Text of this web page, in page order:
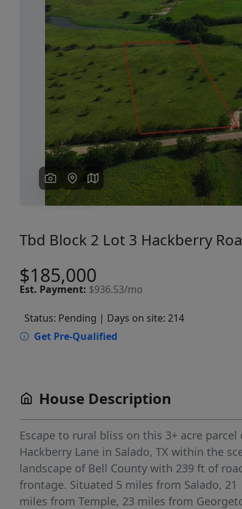
Previous
Tbd Block 2 Lot 3 Hackberry
$185,000
Est. Payment: $936.53/mo
Status: Pending | Days on site: 214
Get Pre-Qualified
House Description
Escape to rural bliss on this 3+ acre parcel
Hackberry Lane in Salado, TX within the
landscape of Bell County with 239 ft of
frontage. Situated 5 miles from Salado, 21
miles from Temple, 23 miles from